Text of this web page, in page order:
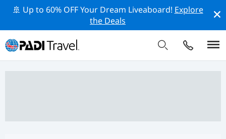
🚢 Up to 60% OFF Your Dream Liveaboard! Explore
the Deals